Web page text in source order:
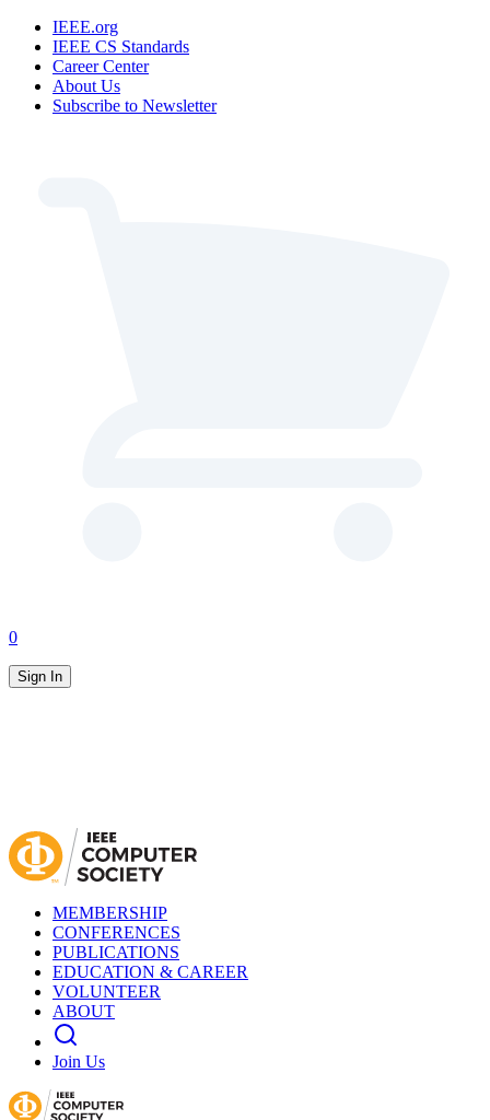
IEEE.org
IEEE CS Standards
Career Center
About Us
Subscribe to Newsletter
0
Sign In
MEMBERSHIP
CONFERENCES
PUBLICATIONS
EDUCATION & CAREER
VOLUNTEER
ABOUT
Join Us